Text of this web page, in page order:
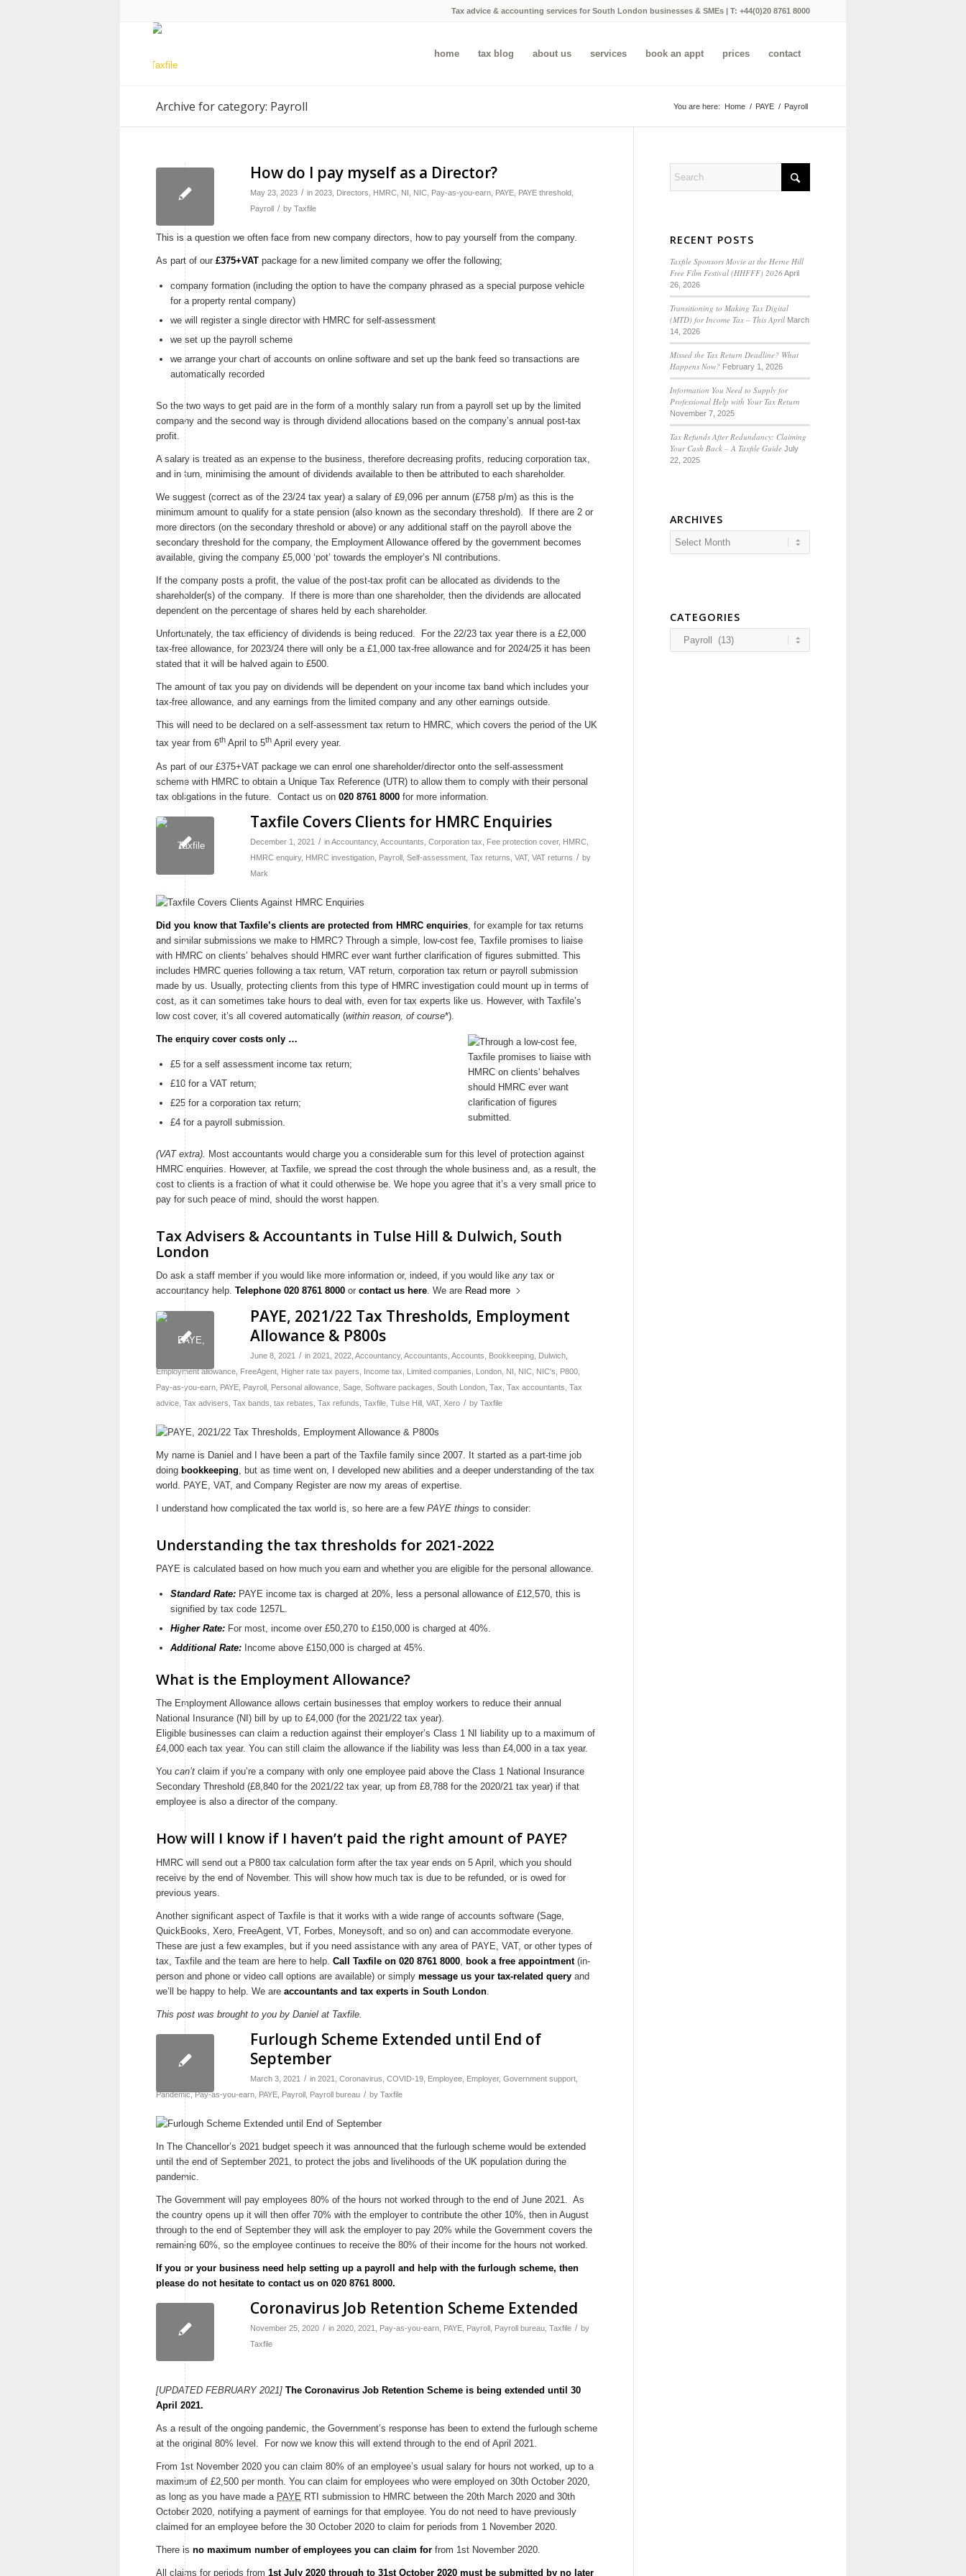
Tax advice & accounting services for South London businesses & SMEs | T: +44(0)20 8761 8000
home tax blog about us services book an appt prices contact
Archive for category: Payroll You are here: Home / PAYE / Payroll
How do I pay myself as a Director?
May 23, 2023 / in 2023 Directors HMRC NI NIC Pay-as-you-earn PAYE PAYE threshold
Payroll / by Taxfile
This is a question we often face from new company directors, how to pay yourself from the company.
As part of our £375+VAT package for a new limited company we offer the following;
company formation (including the option to have the company phrased as a special purpose vehicle
for a property rental company)
we will register a single director with HMRC for self-assessment
we set up the payroll scheme
we arrange your chart of accounts on online software and set up the bank feed so transactions are
automatically recorded
So the two ways to get paid are in the form of a monthly salary run from a payroll set up by the limited
company and the second way is through dividend allocations based on the company’s annual post-tax
profit.
A salary is treated as an expense to the business, therefore decreasing profits, reducing corporation tax,
and in turn, minimising the amount of dividends available to then be attributed to each shareholder.
We suggest (correct as of the 23/24 tax year) a salary of £9,096 per annum (£758 p/m) as this is the
minimum amount to qualify for a state pension (also known as the secondary threshold). If there are 2 or
more directors (on the secondary threshold or above) or any additional staff on the payroll above the
secondary threshold for the company, the Employment Allowance offered by the government becomes
available, giving the company £5,000 ‘pot’ towards the employer’s NI contributions.
If the company posts a profit, the value of the post-tax profit can be allocated as dividends to the
shareholder(s) of the company. If there is more than one shareholder, then the dividends are allocated
dependent on the percentage of shares held by each shareholder.
Unfortunately, the tax efficiency of dividends is being reduced. For the 22/23 tax year there is a £2,000
tax-free allowance, for 2023/24 there will only be a £1,000 tax-free allowance and for 2024/25 it has been
stated that it will be halved again to £500.
The amount of tax you pay on dividends will be dependent on your income tax band which includes your
tax-free allowance, and any earnings from the limited company and any other earnings outside.
This will need to be declared on a self-assessment tax return to HMRC, which covers the period of the UK
tax year from 6th April to 5th April every year.
As part of our £375+VAT package we can enrol one shareholder/director onto the self-assessment
scheme with HMRC to obtain a Unique Tax Reference (UTR) to allow them to comply with their personal
tax obligations in the future. Contact us on 020 8761 8000 for more information.
Taxfile Covers Clients for HMRC Enquiries
December 1, 2021 / inAccountancy, Accountants Corporation tax Fee protection cover, HMRC
HMRC enquiry, HMRC investigation Payroll Self-assessment Tax returns VAT, VAT returns / by
Mark
Did you know that Taxfile’s clients are protected from HMRC enquiries , for example for tax returns
and similar submissions we make to HMRC? Through a simple, low-cost fee, Taxfile promises to liaise
with HMRC on clients’ behalves should HMRC ever want further clarification of figures submitted. This
includes HMRC queries following a tax return, VAT return, corporation tax return or payroll submission
made by us. Usually, protecting clients from this type of HMRC investigation could mount up in terms of
cost, as it can sometimes take hours to deal with, even for tax experts like us. However, with Taxfile’s
low cost cover, it’s all covered automatically (within reason, of course*).
The enquiry cover costs only …
£5 for a self assessment income tax return;
£10 for a VAT return;
£25 for a corporation tax return;
£4 for a payroll submission.
(VAT extra). Most accountants would charge you a considerable sum for this level of protection against
HMRC enquiries. However, at Taxfile, we spread the cost through the whole business and, as a result, the
cost to clients is a fraction of what it could otherwise be. We hope you agree that it’s a very small price to
pay for such peace of mind, should the worst happen.
Tax Advisers & Accountants in Tulse Hill & Dulwich, South
London
Do ask a staff member if you would like more information or, indeed, if you would like any tax or
accountancy help. Telephone 020 8761 8000 or contact us here. We are Read more
PAYE, 2021/22 Tax Thresholds, Employment
Allowance & P800s
June 8, 2021 / in 2021 2022 Accountancy, Accountants Accounts Bookkeeping Dulwich
Employment allowance FreeAgent Higher rate tax payers Income tax Limited companies London NI NIC NIC's P800
Pay-as-you-earn PAYE Payroll Personal allowance Sage Software packages South London Tax Tax accountants Tax
advice Tax advisers Tax bands tax rebates Tax refunds Taxfile Tulse Hill VAT, Xero / by Taxfile
My name is Daniel and I have been a part of the Taxfile family since 2007. It started as a part-time job
doing bookkeeping, but as time went on, I developed new abilities and a deeper understanding of the tax
world. PAYE, VAT, and Company Register are now my areas of expertise.
I understand how complicated the tax world is, so here are a few PAYE things to consider:
Understanding the tax thresholds for 2021-2022
PAYE is calculated based on how much you earn and whether you are eligible for the personal allowance.
Standard Rate: PAYE income tax is charged at 20%, less a personal allowance of £12,570, this is
signified by tax code 1257L.
Higher Rate: For most, income over £50,270 to £150,000 is charged at 40%.
Additional Rate: Income above £150,000 is charged at 45%.
What is the Employment Allowance?
The Employment Allowance allows certain businesses that employ workers to reduce their annual
National Insurance (NI) bill by up to £4,000 (for the 2021/22 tax year).
Eligible businesses can claim a reduction against their employer’s Class 1 NI liability up to a maximum of
£4,000 each tax year. You can still claim the allowance if the liability was less than £4,000 in a tax year.
You can’t claim if you’re a company with only one employee paid above the Class 1 National Insurance
Secondary Threshold (£8,840 for the 2021/22 tax year, up from £8,788 for the 2020/21 tax year) if that
employee is also a director of the company.
How will I know if I haven’t paid the right amount of PAYE?
HMRC will send out a P800 tax calculation form after the tax year ends on 5 April, which you should
receive by the end of November. This will show how much tax is due to be refunded, or is owed for
previous years.
Another significant aspect of Taxfile is that it works with a wide range of accounts software (Sage,
QuickBooks, Xero, FreeAgent, VT, Forbes, Moneysoft, and so on) and can accommodate everyone.
These are just a few examples, but if you need assistance with any area of PAYE, VAT, or other types of
tax, Taxfile and the team are here to help. Call Taxfile on 020 8761 8000 book a free appointment(in-
person and phone or video call options are available) or simply message us your tax-related query and
we’ll be happy to help. We are accountants and tax experts in South London
This post was brought to you by Daniel at Taxfile.
Furlough Scheme Extended until End of
September
March 3, 2021 / in 2021 Coronavirus COVID-19 Employee Employer, Government support
Pandemic,Pay-as-you-earn PAYE Payroll Payroll bureau / by Taxfile
In The Chancellor’s 2021 budget speech it was announced that the furlough scheme would be extended
until the end of September 2021, to protect the jobs and livelihoods of the UK population during the
pandemic.
The Government will pay employees 80% of the hours not worked through to the end of June 2021. As
the country opens up it will then offer 70% with the employer to contribute the other 10%, then in August
through to the end of September they will ask the employer to pay 20% while the Government covers the
remaining 60%, so the employee continues to receive the 80% of their income for the hours not worked.
If you or your business need help setting up a payroll and help with the furlough scheme, then
please do not hesitate to contact us on 020 8761 8000.
Coronavirus Job Retention Scheme Extended
November 25, 2020 / in 2020 2021 Pay-as-you-earn PAYE Payroll Payroll bureau Taxfile / by
Taxfile
[UPDATED FEBRUARY 2021] The Coronavirus Job Retention Scheme is being extended until 30
April 2021.
As a result of the ongoing pandemic, the Government’s response has been to extend the furlough scheme
at the original 80% level. For now we know this will extend through to the end of April 2021.
From 1st November 2020 you can claim 80% of an employee’s usual salary for hours not worked, up to a
maximum of £2,500 per month. You can claim for employees who were employed on 30th October 2020,
as long as you have made a PAYE RTI submission to HMRC between the 20th March 2020 and 30th
October 2020, notifying a payment of earnings for that employee. You do not need to have previously
claimed for an employee before the 30 October 2020 to claim for periods from 1 November 2020.
There is no maximum number of employees you can claim for from 1st November 2020.
All claims for periods from 1st July 2020 through to 31st October 2020 must be submitted by no later
RECENT POSTS
Taxfile Sponsors Movie at the Herne Hill
Free Film Festival (HHFFF) 2026 April
26, 2026
Transitioning toMaking Tax Digital
(MTD) for Income Tax – This April March
14, 2026
Missed the Tax Return Deadline? What
Happens Now? February 1, 2026
Information You Need to Supply for
Professional Help with Your Tax Return
November 7, 2025
Tax Refunds After Redundancy: Claiming
Your Cash Back – A Taxfile Guide July
22, 2025
ARCHIVES
CATEGORIES
Categories